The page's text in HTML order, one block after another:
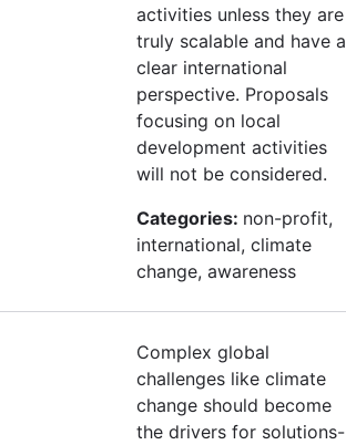
activities unless they are
truly scalable and have a
clear international
perspective. Proposals
focusing on local
development activities
will not be considered.
Categories: non-profit,
international, climate
change, awareness
Complex global
challenges like climate
change should become
the drivers for solutions-